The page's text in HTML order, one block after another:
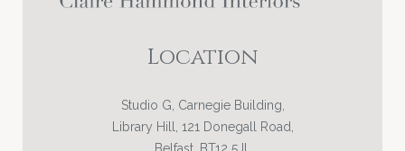
Location
Studio G, Carnegie Building,
Library Hill, 121 Donegall Road,
Belfast, BT12 5JL